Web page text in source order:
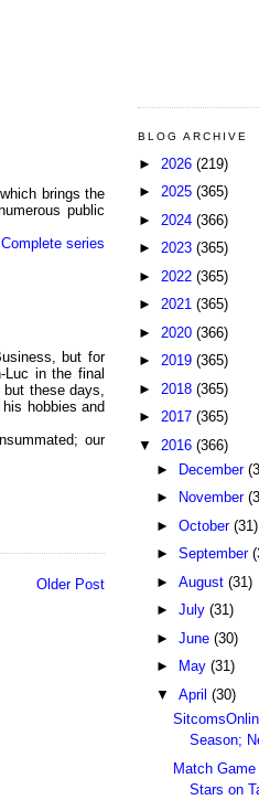
brings the
public
Complete series
but for
in the final
but these days,
hobbies and
our
Older Post
BLOG ARCHIVE
► 2026 (219)
► 2025 (365)
► 2024 (366)
► 2023 (365)
► 2022 (365)
► 2021 (365)
► 2020 (366)
► 2019 (365)
► 2018 (365)
► 2017 (365)
▼ 2016 (366)
►
December
►
November
► October (31)
► September
► August (31)
► July (31)
► June (30)
►
May (31)
▼ April (30)
Season;
Match
Stars on